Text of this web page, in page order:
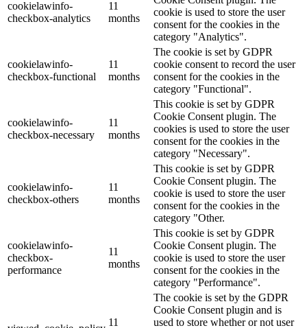
cookielawinfo-
checkbox-analytics
11
months
cookie is used to store the user
consent for the cookies in the
category "Analytics".
cookielawinfo-
checkbox-functional
11
months
The cookie is set by GDPR
cookie consent to record the user
consent for the cookies in the
category "Functional".
cookielawinfo-
checkbox-necessary
11
months
This cookie is set by GDPR
Cookie Consent plugin. The
cookies is used to store the user
consent for the cookies in the
category "Necessary".
cookielawinfo-
checkbox-others
11
months
This cookie is set by GDPR
Cookie Consent plugin. The
cookie is used to store the user
consent for the cookies in the
category "Other.
cookielawinfo-
checkbox-
performance
11
months
This cookie is set by GDPR
Cookie Consent plugin. The
cookie is used to store the user
consent for the cookies in the
category "Performance".
11
The cookie is set by the GDPR
Cookie Consent plugin and is
used to store whether or not user